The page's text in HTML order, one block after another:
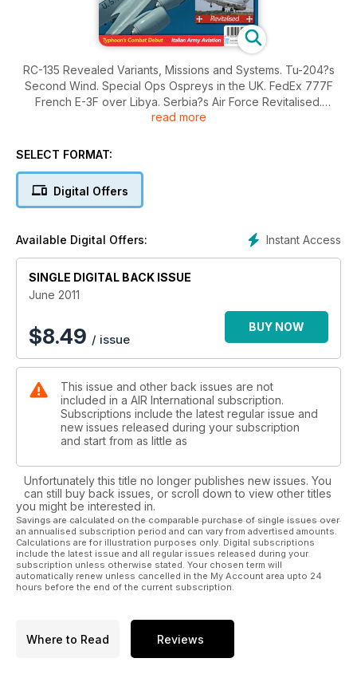
RC-135 Revealed Variants, Missions and Systems. Tu-204?s
Second Wind. Special Ops Ospreys in the UK. FedEx 777F
French E-3F over Libya. Serbia?s Air Force Revitalised.
Typhoon?s Combat Debut. Italian Army Aviation. EXCLUSIVE
read more
SELECT FORMAT:
Digital Offers
Instant Access
Available Digital Offers:
SINGLE DIGITAL BACK ISSUE
June 2011
$8.49 / issue
BUY NOW
This issue and other back issues are not
included in a AIR International subscription.
Subscriptions include the latest regular issue and
new issues released during your subscription
and start from as little as
Unfortunately this title no longer publishes new issues. You
can still buy back issues, or scroll down to view other titles
you might be interested in.
Savings are calculated on the comparable purchase of single issues over
an annualised subscription period and can vary from advertised amounts.
Calculations are for illustration purposes only. Digital subscriptions
include the latest issue and all regular issues released during your
subscription unless otherwise stated. Your chosen term will
automatically renew unless cancelled in the My Account area upto 24
hours before the end of the current subscription.
Where to Read Reviews